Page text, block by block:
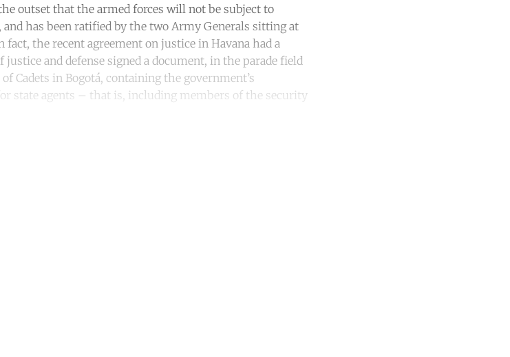
outset that the armed forces will not be subject to
has been ratified by the two Army Generals sitting at
the recent agreement on justice in Havana had a
and defense signed a document, in the parade field
Cadets in Bogotá, containing the government’s
state agents – that is, including members of the security